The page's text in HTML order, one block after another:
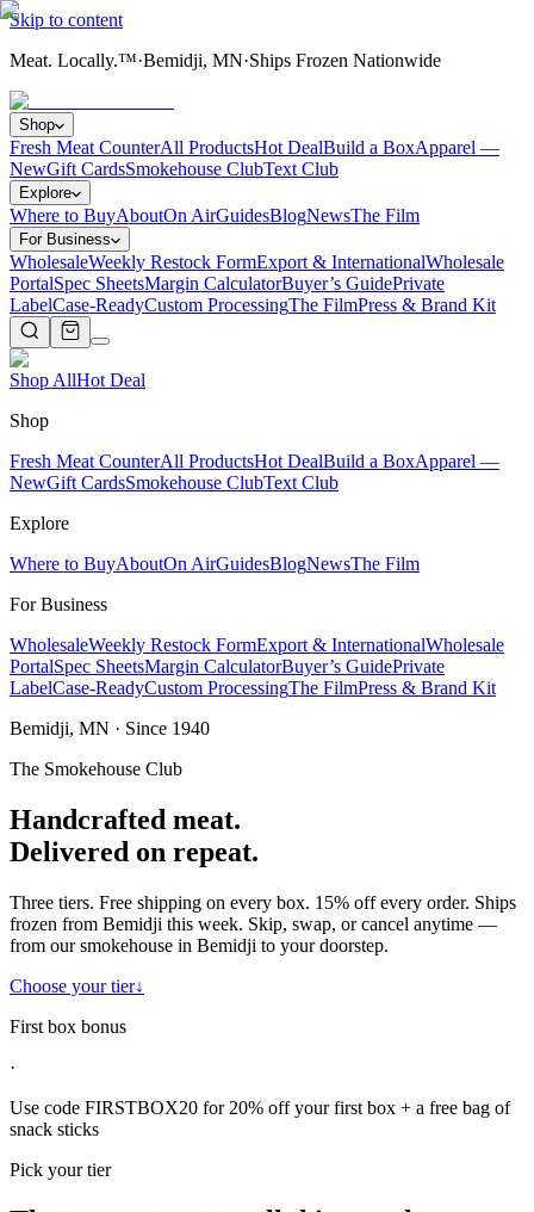
Skip to content
Meat. Locally.™·Bemidji, MN·Ships Frozen Nationwide
Shop
Fresh Meat CounterAll ProductsHot DealBuild a BoxApparel —
NewGift CardsSmokehouse ClubText Club
Explore
Where to BuyAboutOn AirGuidesBlogNewsThe Film
For Business
WholesaleWeekly Restock FormExport & InternationalWholesale
PortalSpec SheetsMargin CalculatorBuyer’s GuidePrivate
LabelCase-ReadyCustom ProcessingThe FilmPress & Brand Kit
Shop AllHot Deal
Shop
Fresh Meat CounterAll ProductsHot DealBuild a BoxApparel —
NewGift CardsSmokehouse ClubText Club
Explore
Where to BuyAboutOn AirGuidesBlogNewsThe Film
For Business
WholesaleWeekly Restock FormExport & InternationalWholesale
PortalSpec SheetsMargin CalculatorBuyer’s GuidePrivate
LabelCase-ReadyCustom ProcessingThe FilmPress & Brand Kit
Bemidji, MN · Since 1940
The Smokehouse Club
Handcrafted meat.
Delivered on repeat.
Three tiers. Free shipping on every box. 15% off every order. Ships
frozen from Bemidji this week. Skip, swap, or cancel anytime —
from our smokehouse in Bemidji to your doorstep.
Choose your tier↓
First box bonus
·
Use code FIRSTBOX20 for 20% off your first box + a free bag of
snack sticks
Pick your tier